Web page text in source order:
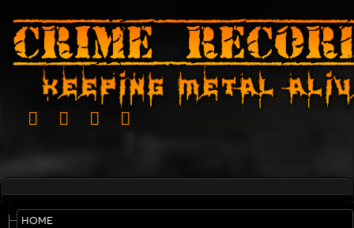
HOME